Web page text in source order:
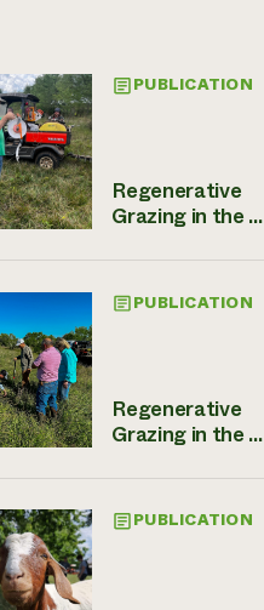
PUBLICATION
Regenerative
Grazing in the ...
PUBLICATION
Regenerative
Grazing in the ...
PUBLICATION